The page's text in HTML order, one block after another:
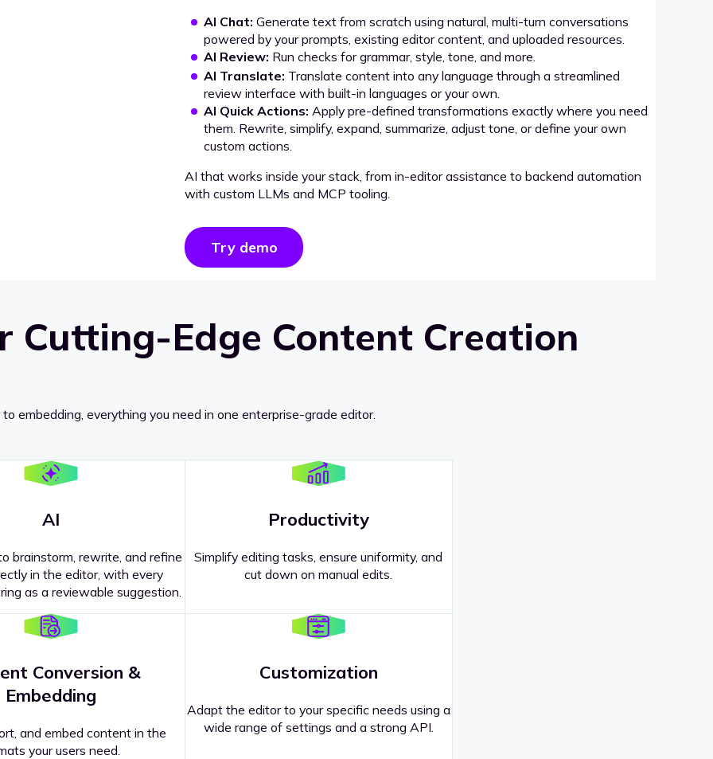
AI Chat: Generate text from scratch using natural, multi-turn conversations
powered by your prompts, existing editor content, and uploaded resources.
AI Review: Run checks for grammar, style, tone, and more.
AI Translate: Translate content into any language through a streamlined
review interface with built-in languages or your own.
AI Quick Actions: Apply pre-defined transformations exactly where you need
them. Rewrite, simplify, expand, summarize, adjust tone, or define your own
custom actions.
AI that works inside your stack, from in-editor assistance to backend automation
with custom LLMs and MCP tooling.
Try demo
Cutting-Edge Content Creation
to embedding, everything you need in one enterprise-grade editor.
AI
brainstorm, rewrite, and refine
in the editor, with every
as a reviewable suggestion.
Productivity
Simplify editing tasks, ensure uniformity, and
cut down on manual edits.
Conversion &
Embedding
and embed content in the
your users need.
Customization
Adapt the editor to your specific needs using a
wide range of settings and a strong API.
?